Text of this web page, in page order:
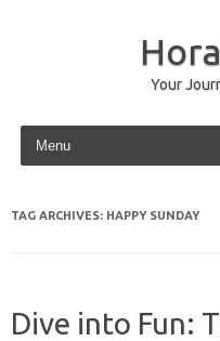
Your
Skip to content
TAG ARCHIVES: HAPPY SUNDAY
Dive into Fun: